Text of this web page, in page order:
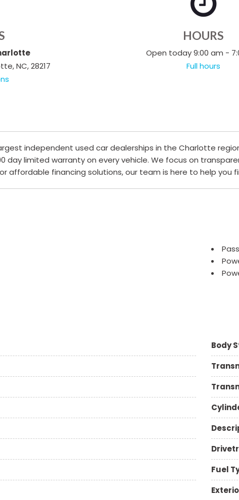
NC, 28217
HOURS
Open today 9:00 am -
Full hours
independent used car dealerships in the Charlotte
day limited warranty on every vehicle. We focus on
affordable financing solutions, our team is here to help you
Tire
Body
Fuel